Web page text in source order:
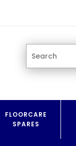
FLOORCARE
SPARES